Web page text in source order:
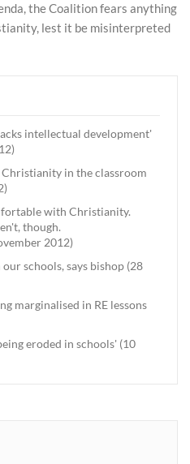
the Coalition fears anything
lest it be misinterpreted
intellectual development'
in the classroom
with Christianity.
though.
2012)
schools, says bishop (28
marginalised in RE lessons
eroded in schools' (10